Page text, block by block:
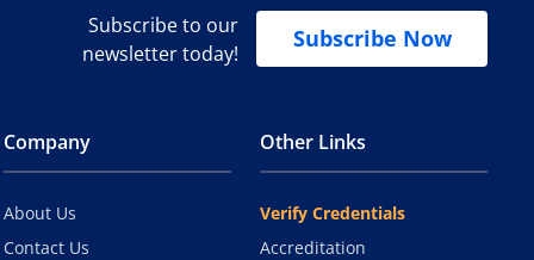
Subscribe to our
newsletter today!
Subscribe Now
Company
About Us
Contact Us
Other Links
Verify Credentials
Accreditation